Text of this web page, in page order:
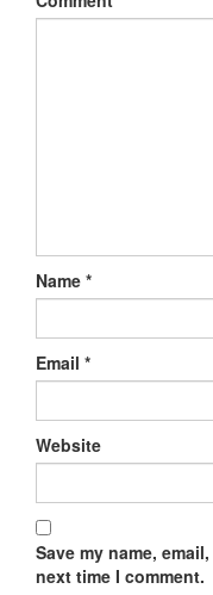
Name *
Email *
Website
Save my name,
next time I comment.